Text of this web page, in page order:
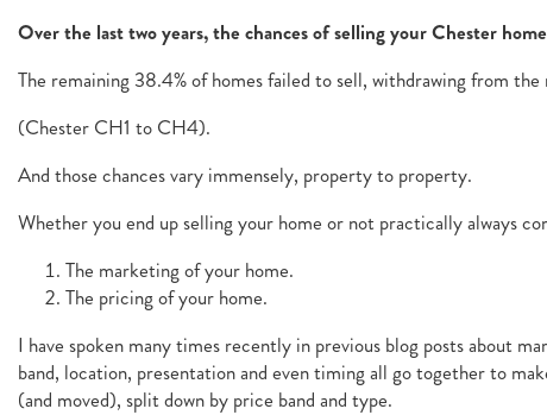
Over the last two years, the chances of selling your Chester
The remaining 38.4% of homes failed to sell, withdrawing from the
(Chester CH1 to CH4).
And those chances vary immensely, property to property.
Whether you end up selling your home or not practically always
The marketing of your home.
The pricing of your home.
I have spoken many times recently in previous blog posts about
band, location, presentation and even timing all go together to
(and moved), split down by price band and type.